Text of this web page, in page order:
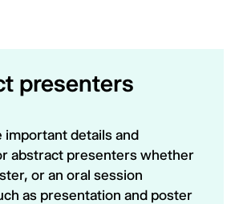
presenters
important details and
abstract presenters whether
or an oral session
as presentation and poster